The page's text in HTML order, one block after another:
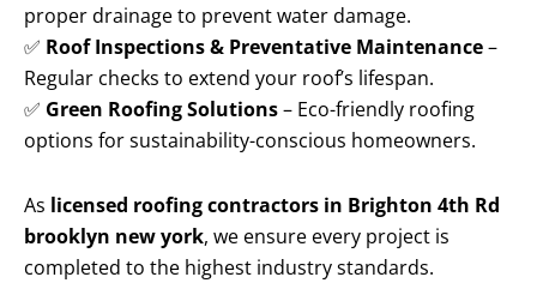
proper drainage to prevent water damage.
✅ Roof Inspections & Preventative Maintenance–
Regular checks to extend your roof’s lifespan.
✅ Green Roofing Solutions– Eco-friendly roofing
options for sustainability-conscious homeowners.
As licensed roofing contractors in Brighton 4th Rd
brooklyn new york, we ensure every project is
completed to the highest industry standards.